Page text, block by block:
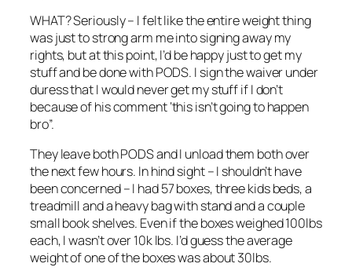
WHAT? Seriously – I felt like the entire weight thing
was just to strong arm me into signing away my
rights, but at this point, I’d be happy just to get my
stuff and be done with PODS. I sign the waiver under
duress that I would never get my stuff if I don’t
because of his comment ‘this isn’t going to happen
bro”.
They leave both PODS and I unload them both over
the next few hours. In hind sight – I shouldn’t have
been concerned – I had 57 boxes, three kids beds, a
treadmill and a heavy bag with stand and a couple
small book shelves. Even if the boxes weighed 100lbs
each, I wasn’t over 10k lbs. I’d guess the average
weight of one of the boxes was about 30lbs.